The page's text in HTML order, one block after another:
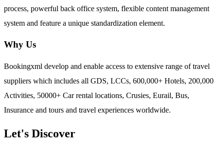
process, powerful back office system, flexible content management
system and feature a unique standardization element.
Why Us
Bookingxml develop and enable access to extensive range of travel
suppliers which includes all GDS, LCCs, 600,000+ Hotels, 200,000
Activities, 50000+ Car rental locations, Crusies, Eurail, Bus,
Insurance and tours and travel experiences worldwide.
Let's Discover